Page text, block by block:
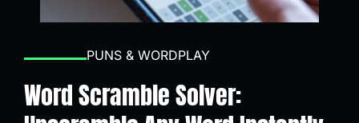
PUNS & WORDPLAY
Word Scramble Solver: